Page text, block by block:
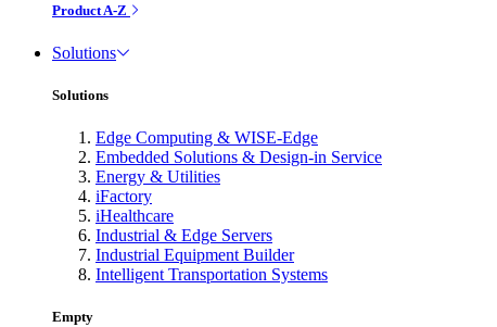
Product A-Z
Solutions
Solutions
Edge Computing & WISE-Edge
Embedded Solutions & Design-in Service
Energy & Utilities
iFactory
iHealthcare
Industrial & Edge Servers
Industrial Equipment Builder
Intelligent Transportation Systems
Empty